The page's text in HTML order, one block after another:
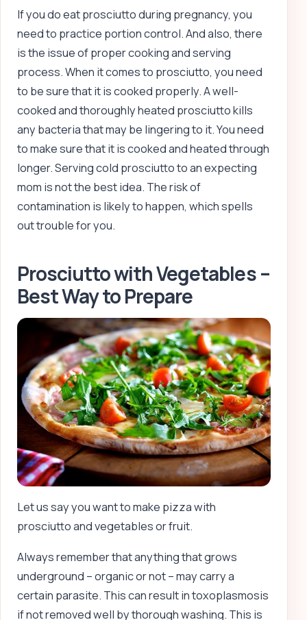
If you do eat prosciutto during pregnancy, you
need to practice portion control. And also, there
is the issue of proper cooking and serving
process. When it comes to prosciutto, you need
to be sure that it is cooked properly. A well-
cooked and thoroughly heated prosciutto kills
any bacteria that may be lingering to it. You need
to make sure that it is cooked and heated through
longer. Serving cold prosciutto to an expecting
mom is not the best idea. The risk of
contamination is likely to happen, which spells
out trouble for you.
Prosciutto with Vegetables –
Best Way to Prepare
Let us say you want to make pizza with
prosciutto and vegetables or fruit.
Always remember that anything that grows
underground – organic or not – may carry a
certain parasite. This can result in toxoplasmosis
if not removed well by thorough washing. This is